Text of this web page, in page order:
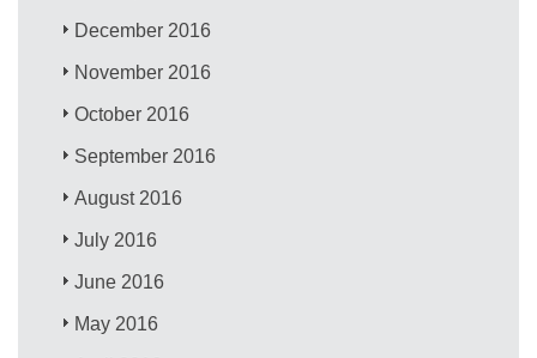
December 2016
November 2016
October 2016
September 2016
August 2016
July 2016
June 2016
May 2016